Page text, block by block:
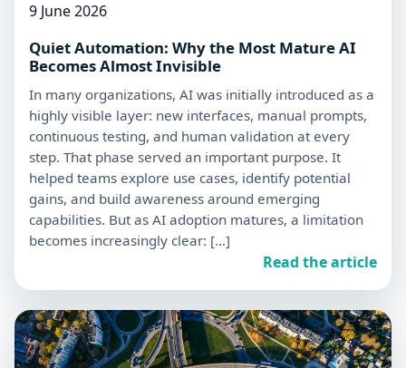
9 June 2026
Quiet Automation: Why the Most Mature AI
Becomes Almost Invisible
In many organizations, AI was initially introduced as a
highly visible layer: new interfaces, manual prompts,
continuous testing, and human validation at every
step. That phase served an important purpose. It
helped teams explore use cases, identify potential
gains, and build awareness around emerging
capabilities. But as AI adoption matures, a limitation
becomes increasingly clear: […]
Read the article